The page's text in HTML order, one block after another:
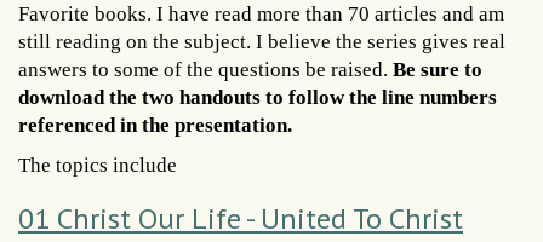
Favorite books. I have read more than 70 articles and am
still reading on the subject. I believe the series gives real
answers to some of the questions be raised. Be sure to
download the two handouts to follow the line numbers
referenced in the presentation.
The topics include
01 Christ Our Life - United To Christ